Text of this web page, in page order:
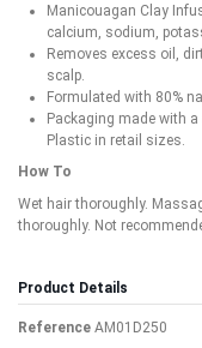
Manicouagan Clay
calcium, sodium,
Removes excess oil,
scalp.
Formulated with 80%
Packaging made with
Plastic in retail sizes.
How To
Wet hair thoroughly.
thoroughly. Not
Product Details
Reference AM01D250